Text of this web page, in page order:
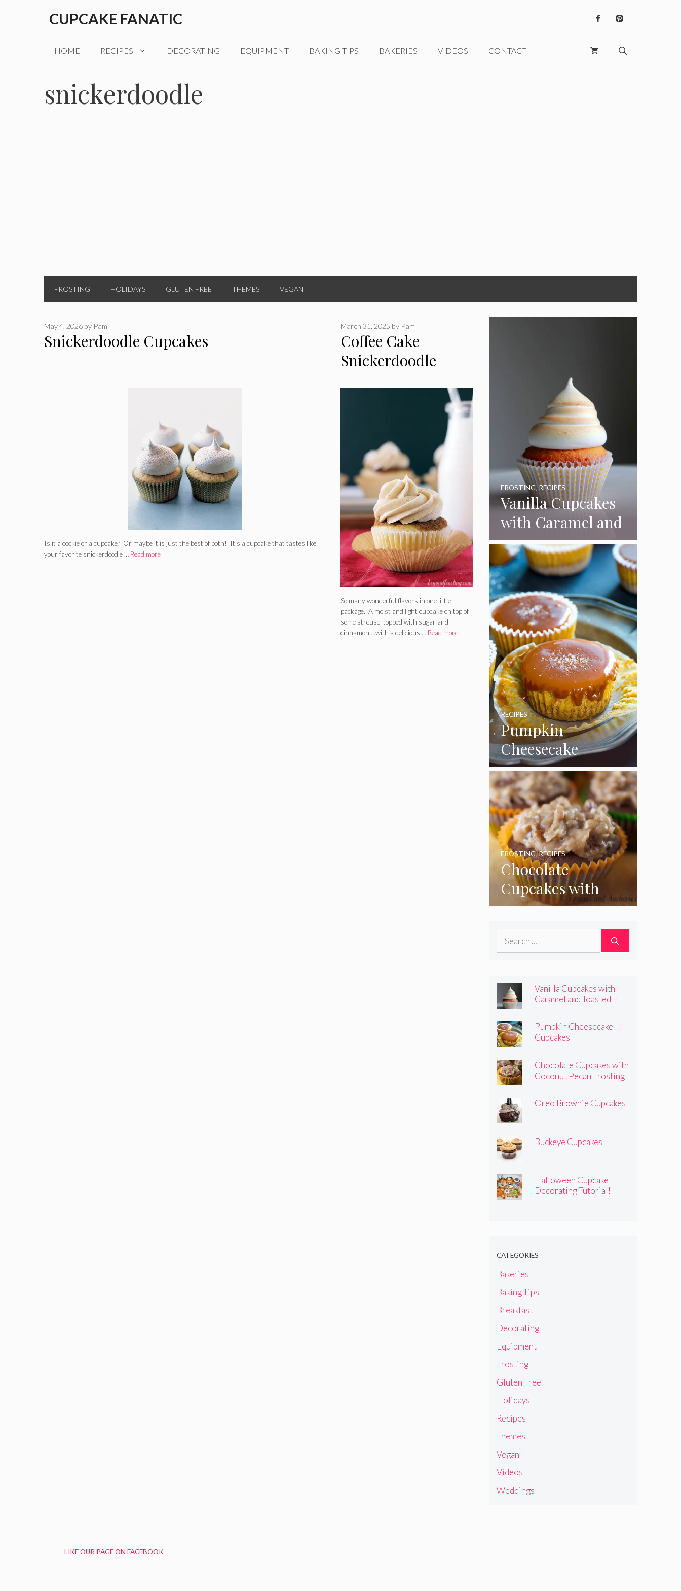
CUPCAKE FANATIC
HOME RECIPES DECORATING EQUIPMENT BAKING TIPS BAKERIES VIDEOS CONTACT
snickerdoodle
FROSTING HOLIDAYS GLUTEN FREE THEMES VEGAN
Snickerdoodle Cupcakes
May 4, 2026 by Pam
Is it a cookie or a cupcake? Or maybe it is just the best of both! It’s a cupcake that tastes like
your favorite snickerdoodle … Read more
Coffee Cake
Snickerdoodle
March 31, 2025 by Pam
So many wonderful flavors in one little
package. A moist and light cupcake on top of
some streusel topped with sugar and
cinnamon….with a delicious … Read more
Vanilla Cupcakes
with Caramel and
Toasted
Marshmallow
Frosting
FROSTING,RECIPES
Pumpkin
Cheesecake
Cupcakes
RECIPES
Chocolate
Cupcakes with
Coconut Pecan
Frosting
FROSTING,RECIPES
Search
Vanilla Cupcakes with
Caramel and Toasted
Pumpkin Cheesecake
Cupcakes
Chocolate Cupcakes with
Coconut Pecan Frosting
Oreo Brownie Cupcakes
Buckeye Cupcakes
Halloween Cupcake
Decorating Tutorial!
CATEGORIES
Bakeries
Baking Tips
Breakfast
Decorating
Equipment
Frosting
Gluten Free
Holidays
Recipes
Themes
Vegan
Videos
Weddings
LIKE OUR PAGE ON FACEBOOK